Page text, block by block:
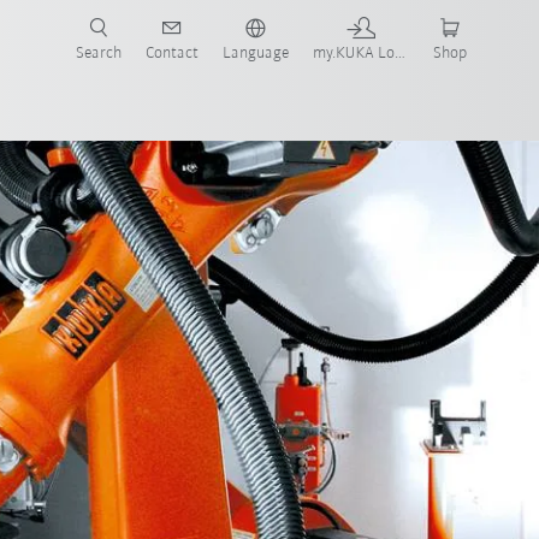
Search Contact Language my.KUKA Login Shop